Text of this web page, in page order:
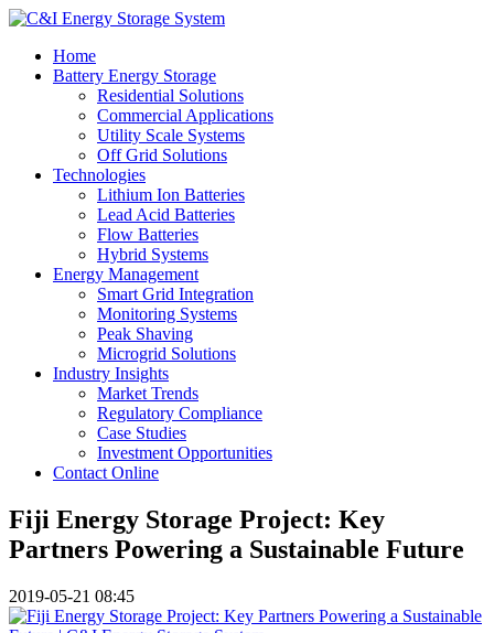
Home
Battery Energy Storage
Residential Solutions
Commercial Applications
Utility Scale Systems
Off Grid Solutions
Technologies
Lithium Ion Batteries
Lead Acid Batteries
Flow Batteries
Hybrid Systems
Energy Management
Smart Grid Integration
Monitoring Systems
Peak Shaving
Microgrid Solutions
Industry Insights
Market Trends
Regulatory Compliance
Case Studies
Investment Opportunities
Contact Online
Fiji Energy Storage Project: Key
Partners Powering a Sustainable Future
2019-05-21 08:45